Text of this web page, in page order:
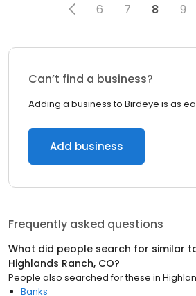
6 7 8 9
Can’t find a business?
Adding a business to Birdeye is as
Add business
Frequently asked questions
What did people search for similar
Highlands Ranch, CO?
People also searched for these in
Banks